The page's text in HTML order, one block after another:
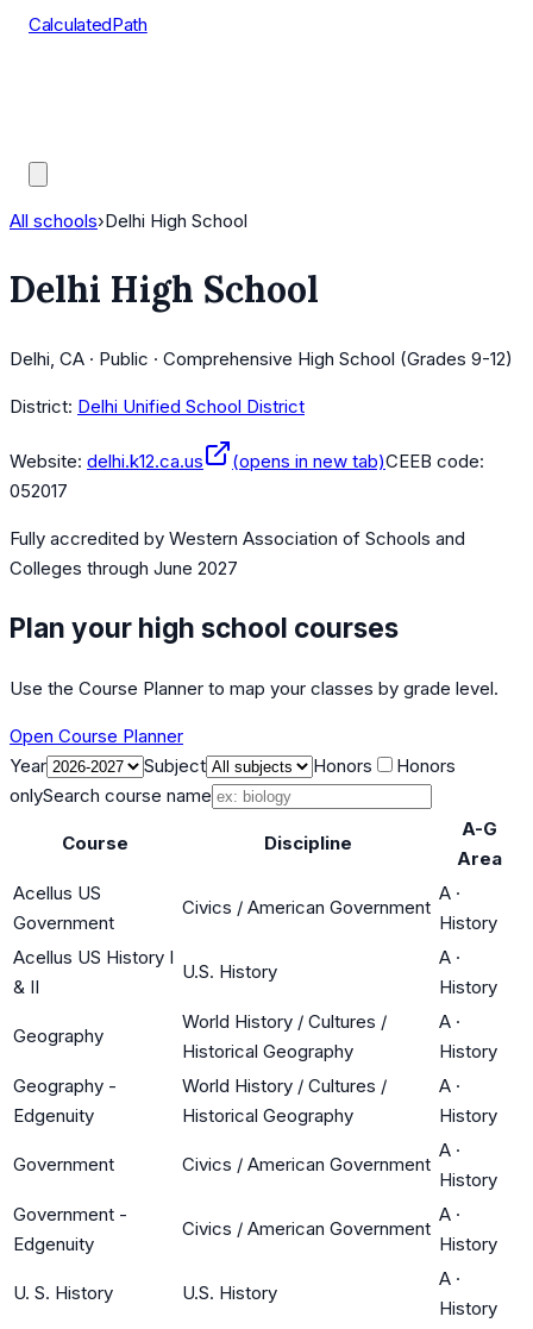
CalculatedPath
All schools›Delhi High School
Delhi High School
Delhi, CA · Public · Comprehensive High School (Grades 9-12)
District: Delhi Unified School District
Website: delhi.k12.ca.us (opens in new tab)CEEB code:
052017
Fully accredited by Western Association of Schools and
Colleges through June 2027
Plan your high school courses
Use the Course Planner to map your classes by grade level.
Open Course Planner
Year
Subject Honors
Honors
onlySearch course name
Course Discipline
A-G
Area
Acellus US
Government
Civics / American Government
A ·
History
Acellus US History I
& II
U.S. History
A ·
History
Geography
World History / Cultures /
Historical Geography
A ·
History
Geography -
Edgenuity
World History / Cultures /
Historical Geography
A ·
History
Government Civics / American Government
A ·
History
Government -
Edgenuity
Civics / American Government
A ·
History
U. S. History U.S. History
A ·
History